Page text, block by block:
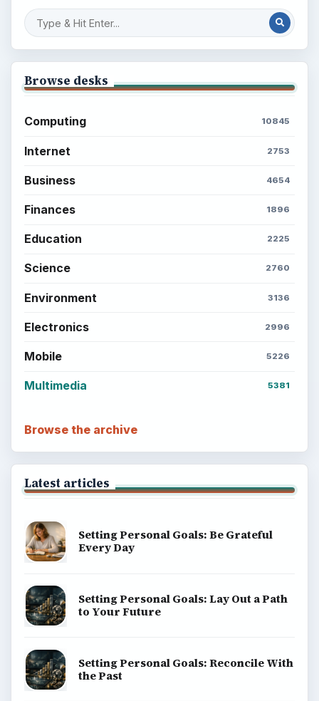
Browse desks
Computing 10845
Internet 2753
Business 4654
Finances 1896
Education 2225
Science 2760
Environment 3136
Electronics 2996
Mobile 5226
Multimedia 5381
Browse the archive
Latest articles
Setting Personal Goals: Be Grateful
Every Day
Setting Personal Goals: Lay Out a Path
to Your Future
Setting Personal Goals: Reconcile With
the Past